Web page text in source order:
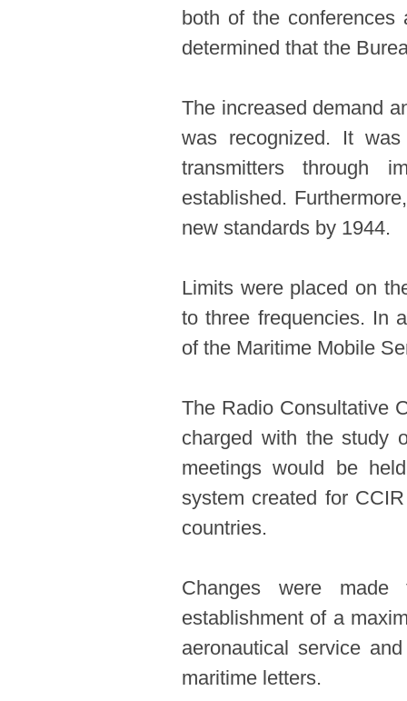
both of the conferences
determined that the
The increased demand
was recognized. It
transmitters through
established.
new standards by 1944.
Limits were placed on
to three frequencies. In
of the Maritime Mobile
The Radio Consultative
charged with the study
meetings would be
system created for
countries.
Changes were
establishment of a
aeronautical service
maritime letters.